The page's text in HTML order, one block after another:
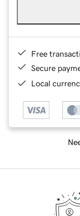
Free
Secure
Local